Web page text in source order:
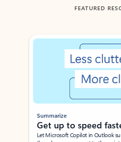
FEATURED
Showing slide 1 of 3
Summarize
Get up to speed
Let Microsoft Copilot in Outlook